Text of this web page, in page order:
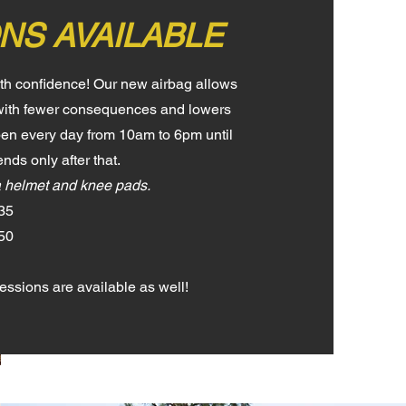
AVAILABLE
confidence! Our new airbag allows
fewer consequences and lowers
every day from 10am to 6pm until
only after that.
and knee pads.
are available as well!